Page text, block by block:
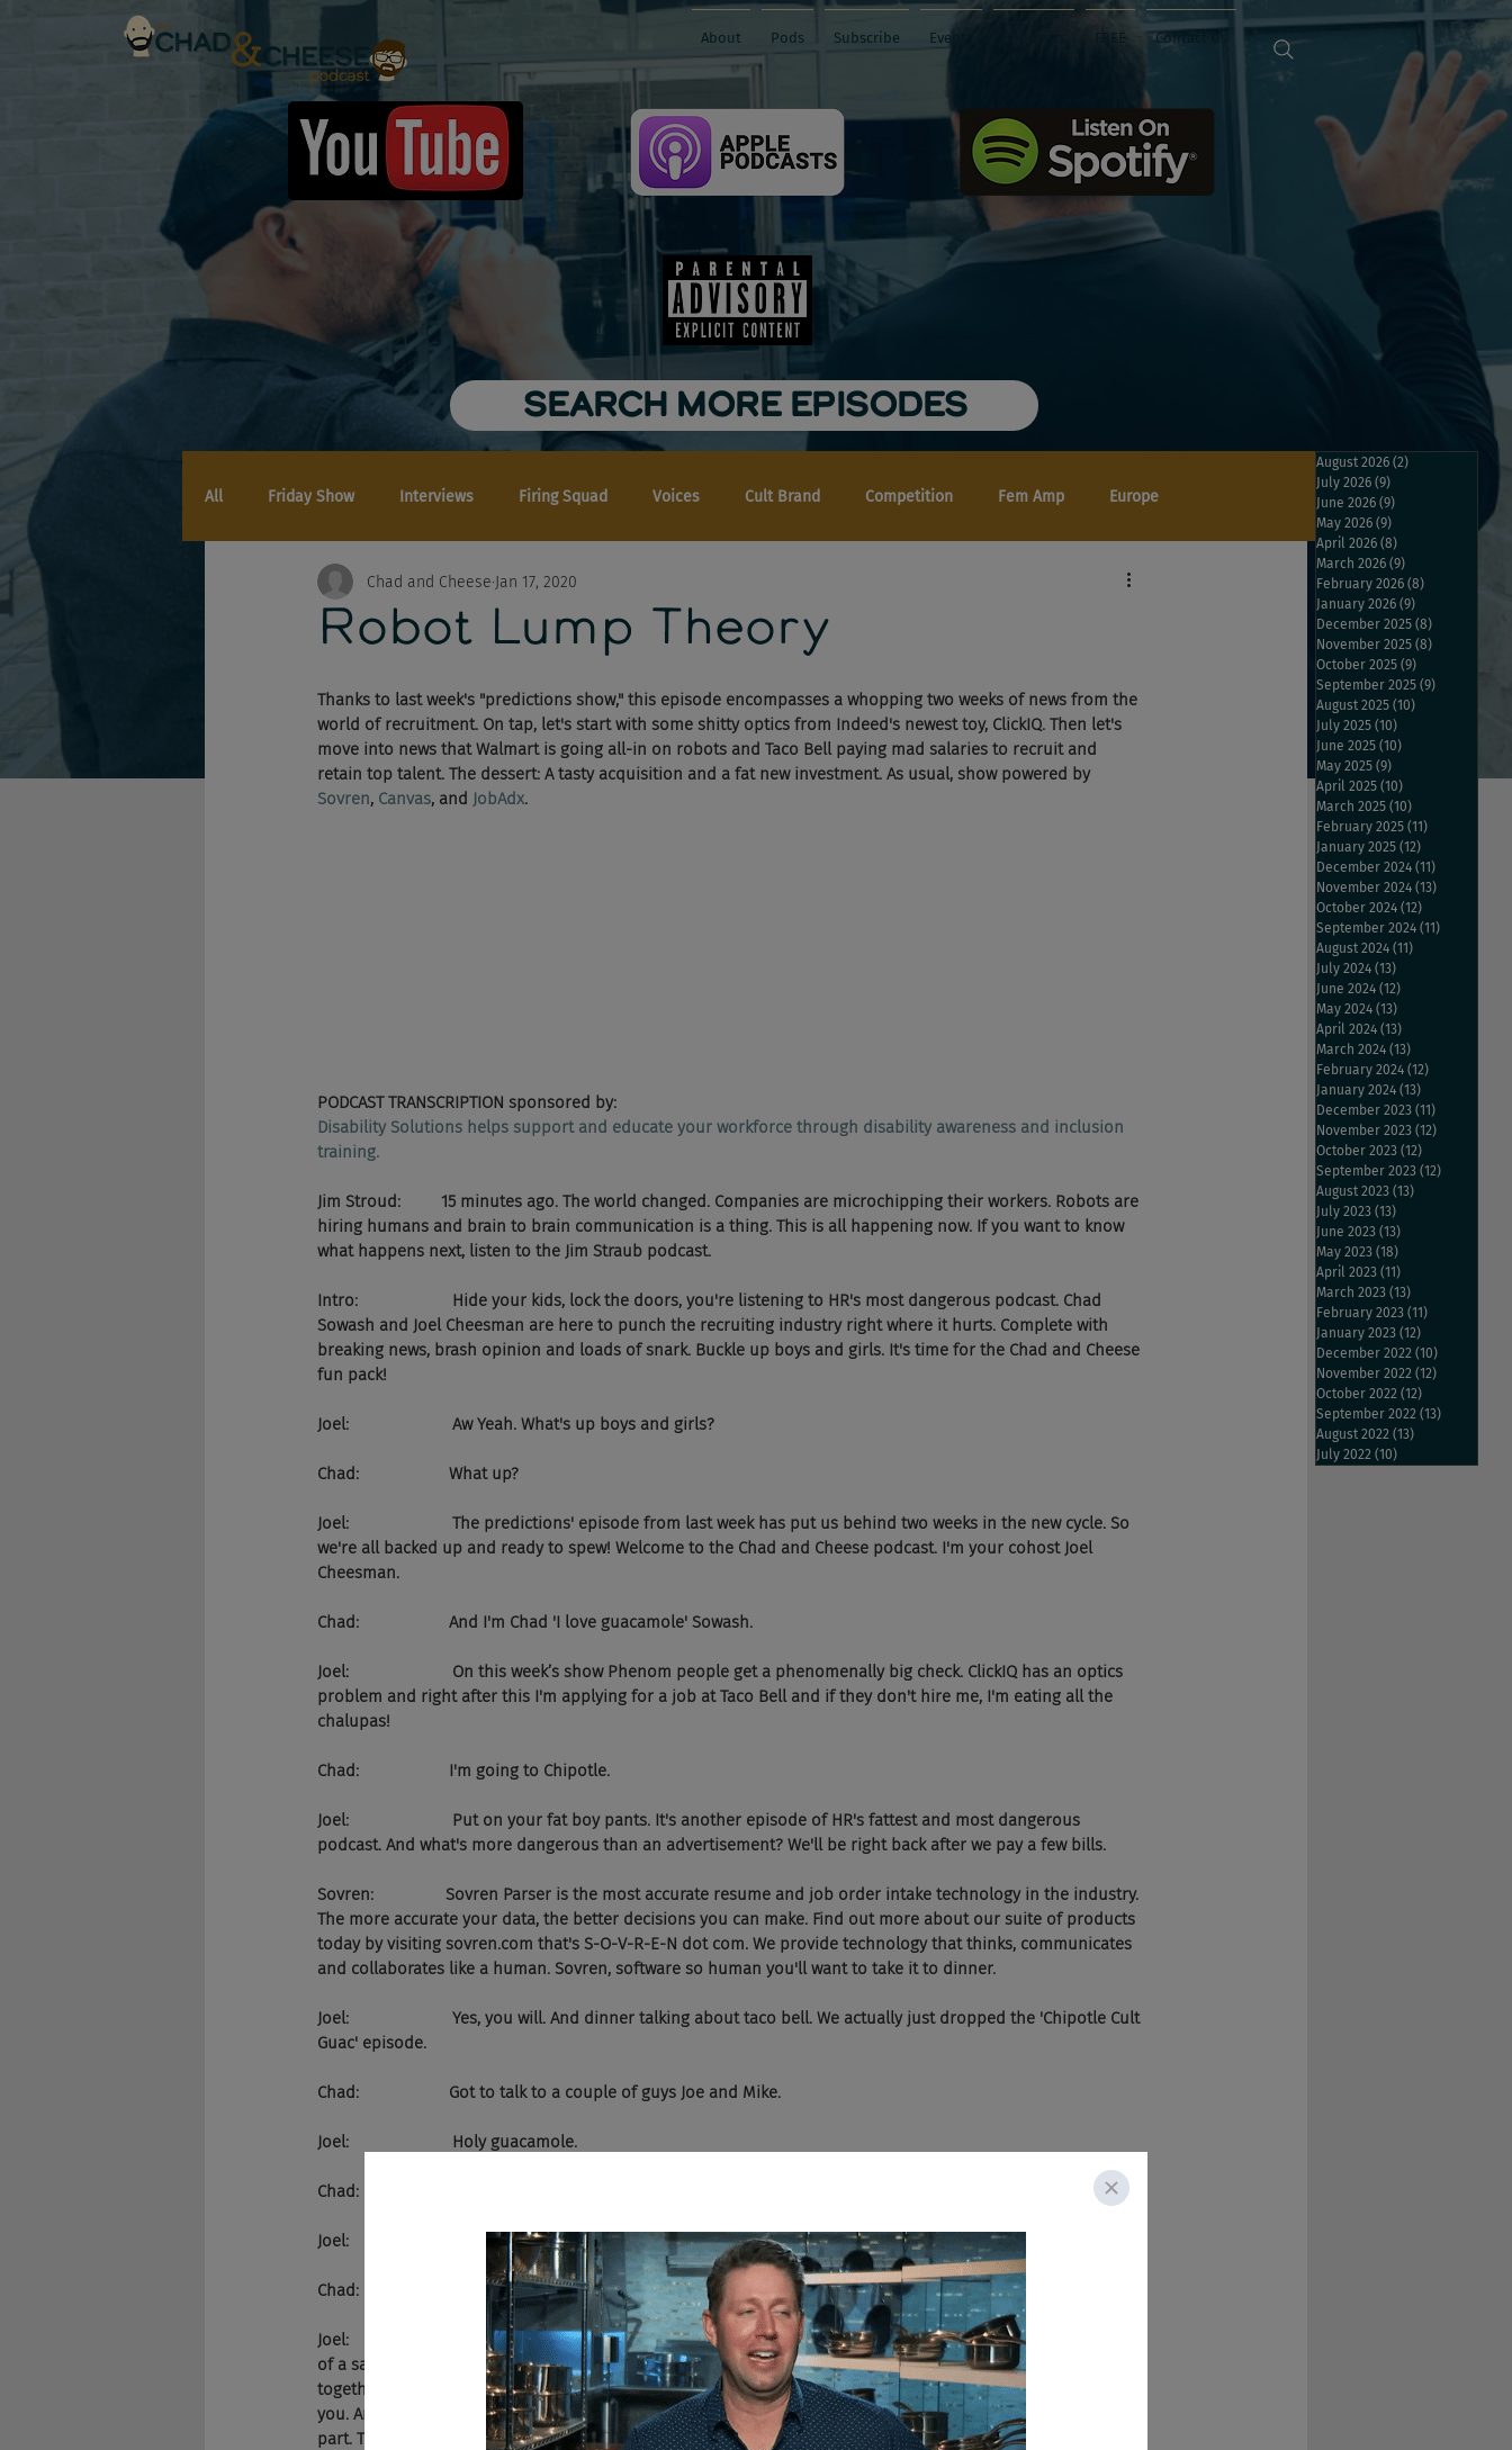
About Pods Subscribe Events FREE Contact Us
SEARCH MORE EPISODES
All Friday Show Interviews Firing Squad Voices Cult Brand Competition Fem Amp Europe
Robot Lump Theory
Chad and Cheese Jan 17, 2020
Thanks to last week's "predictions show," this episode encompasses a whopping two weeks of news from the
world of recruitment. On tap, let's start with some shitty optics from Indeed's newest toy, ClickIQ. Then let's
move into news that Walmart is going all-in on robots and Taco Bell paying mad salaries to recruit and
retain top talent. The dessert: A tasty acquisition and a fat new investment. As usual, show powered by
Sovren, Canvas, and JobAdx.
PODCAST TRANSCRIPTION sponsored by:
Disability Solutions helps support and educate your workforce through disability awareness and inclusion
training.
Jim Stroud:         15 minutes ago. The world changed. Companies are microchipping their workers. Robots are
hiring humans and brain to brain communication is a thing. This is all happening now. If you want to know
what happens next, listen to the Jim Straub podcast.
Intro:                     Hide your kids, lock the doors, you're listening to HR's most dangerous podcast. Chad
Sowash and Joel Cheesman are here to punch the recruiting industry right where it hurts. Complete with
breaking news, brash opinion and loads of snark. Buckle up boys and girls. It's time for the Chad and Cheese
fun pack!
Joel:                       Aw Yeah. What's up boys and girls?
Chad:                    What up?
Joel:                       The predictions' episode from last week has put us behind two weeks in the new cycle. So
we're all backed up and ready to spew! Welcome to the Chad and Cheese podcast. I'm your cohost Joel
Cheesman.
Chad:                    And I'm Chad 'I love guacamole' Sowash.
Joel:                       On this week’s show Phenom people get a phenomenally big check. ClickIQ has an optics
problem and right after this I'm applying for a job at Taco Bell and if they don't hire me, I'm eating all the
chalupas!
Chad:                    I'm going to Chipotle.
Joel:                       Put on your fat boy pants. It's another episode of HR's fattest and most dangerous
podcast. And what's more dangerous than an advertisement? We'll be right back after we pay a few bills.
Sovren:                Sovren Parser is the most accurate resume and job order intake technology in the industry.
The more accurate your data, the better decisions you can make. Find out more about our suite of products
today by visiting sovren.com that's S-O-V-R-E-N dot com. We provide technology that thinks, communicates
and collaborates like a human. Sovren, software so human you'll want to take it to dinner.
Joel:                       Yes, you will. And dinner talking about taco bell. We actually just dropped the 'Chipotle Cult
Guac' episode.
Chad:                    Got to talk to a couple of guys Joe and Mike.
Joel:                       Holy guacamole.
Chad:                    Holy guacamole. Over at Chipotle. That is a great interview.
Joel:                       And we were not shy about adding queso, if you know what I'm saying.
Chad:                    Yeah or guacamole.
Joel:                       Shout out to a speaking of food Zume Pizza, many of you will not know Zume, but it's sort
of a sad day in the world of robotics. Zume was a, they called it co-bots, so it was people and robots working
together, creating pizzas. And these trucks would go around town making the pizza while it was coming to
you. And then the person would come out and bring you the pizza. Well, they're in the Deadpool for the most
part. This thing didn't work out. They're making pizza boxes now as a pivot which is interesting. But the dream
August 2026 (2)
July 2026 (9)
June 2026 (9)
May 2026 (9)
April 2026 (8)
March 2026 (9)
February 2026 (8)
January 2026 (9)
December 2025 (8)
November 2025 (8)
October 2025 (9)
September 2025 (9)
August 2025 (10)
July 2025 (10)
June 2025 (10)
May 2025 (9)
April 2025 (10)
March 2025 (10)
February 2025 (11)
January 2025 (12)
December 2024 (11)
November 2024 (13)
October 2024 (12)
September 2024 (11)
August 2024 (11)
July 2024 (13)
June 2024 (12)
May 2024 (13)
April 2024 (13)
March 2024 (13)
February 2024 (12)
January 2024 (13)
December 2023 (11)
November 2023 (12)
October 2023 (12)
September 2023 (12)
August 2023 (13)
July 2023 (13)
June 2023 (13)
May 2023 (18)
April 2023 (11)
March 2023 (13)
February 2023 (11)
January 2023 (12)
December 2022 (10)
November 2022 (12)
October 2022 (12)
September 2022 (13)
August 2022 (13)
July 2022 (10)